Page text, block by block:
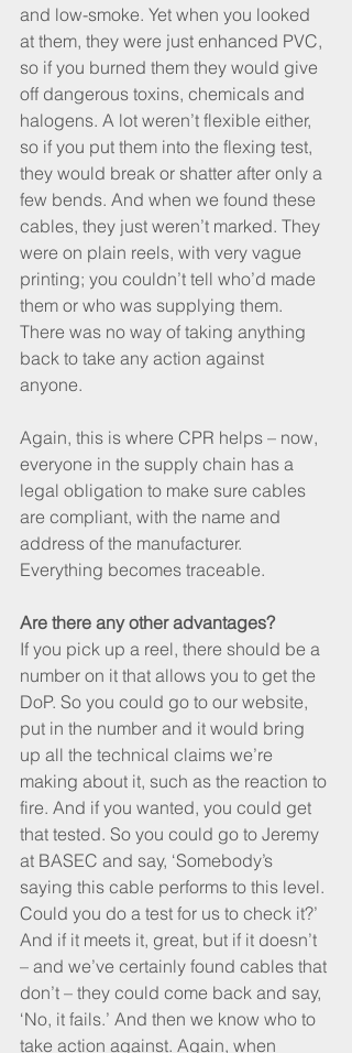
and low-smoke. Yet when you looked
at them, they were just enhanced PVC,
so if you burned them they would give
off dangerous toxins, chemicals and
halogens. A lot weren’t flexible either,
so if you put them into the flexing test,
they would break or shatter after only a
few bends. And when we found these
cables, they just weren’t marked. They
were on plain reels, with very vague
printing; you couldn’t tell who’d made
them or who was supplying them.
There was no way of taking anything
back to take any action against
anyone.
Again, this is where CPR helps – now,
everyone in the supply chain has a
legal obligation to make sure cables
are compliant, with the name and
address of the manufacturer.
Everything becomes traceable.
Are there any other advantages?
If you pick up a reel, there should be a
number on it that allows you to get the
DoP. So you could go to our website,
put in the number and it would bring
up all the technical claims we’re
making about it, such as the reaction to
fire. And if you wanted, you could get
that tested. So you could go to Jeremy
at BASEC and say, ‘Somebody’s
saying this cable performs to this level.
Could you do a test for us to check it?’
And if it meets it, great, but if it doesn’t
– and we’ve certainly found cables that
don’t – they could come back and say,
‘No, it fails.’ And then we know who to
take action against. Again, when